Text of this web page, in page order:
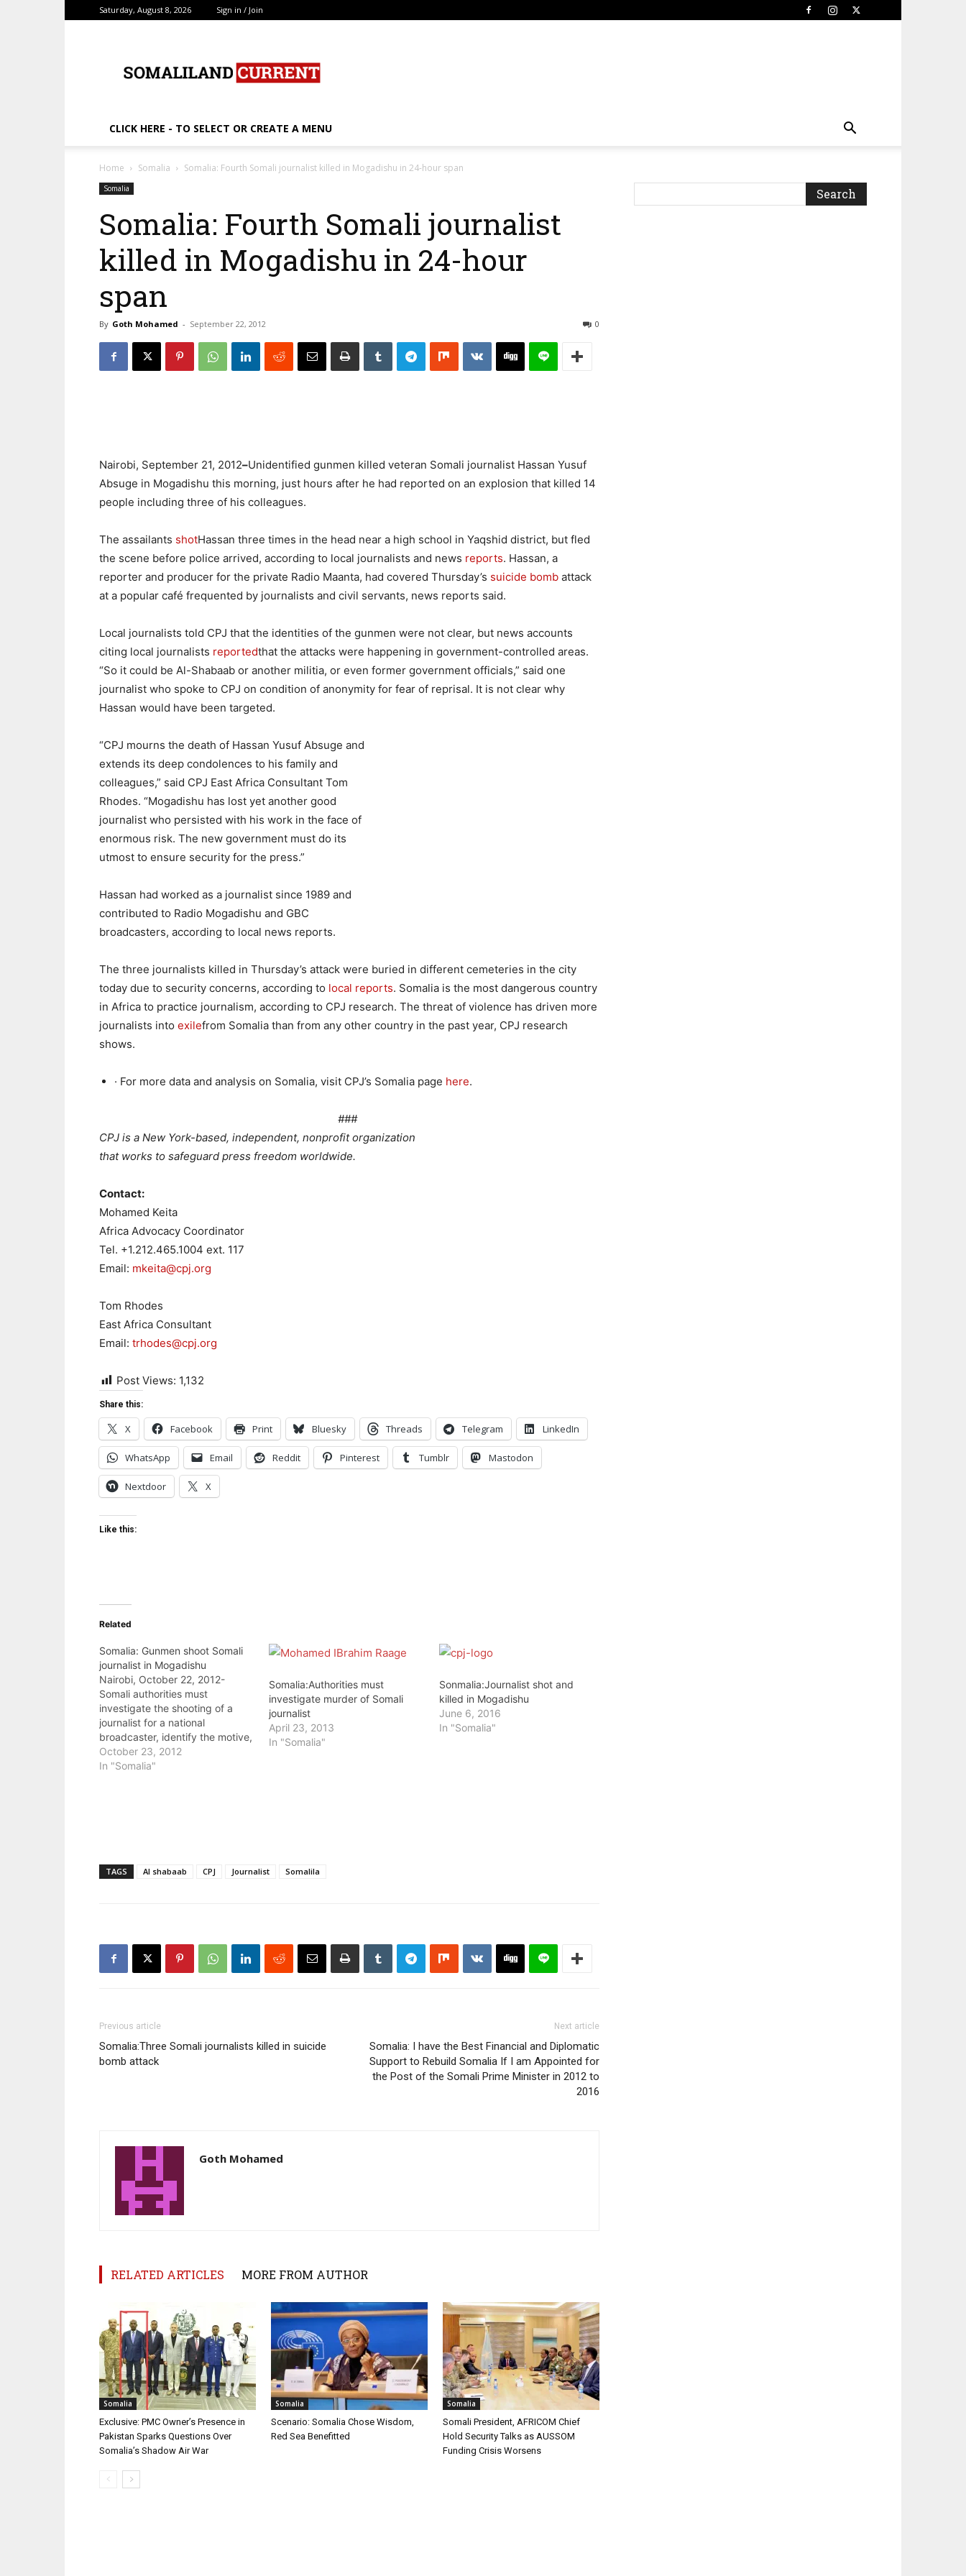
Saturday, August 8, 2026 Sign in / Join
CLICK HERE - TO SELECT OR CREATE A MENU
Home Somalia Somalia: Fourth Somali journalist killed in Mogadishu in 24-hour span
Somalia
Somalia: Fourth Somali journalist
killed in Mogadishu in 24-hour
span
By Goth Mohamed - September 22, 2012 0
Nairobi, September 21, 2012–Unidentified gunmen killed veteran Somali journalist Hassan Yusuf
Absuge in Mogadishu this morning, just hours after he had reported on an explosion that killed 14
people including three of his colleagues.
The assailants shotHassan three times in the head near a high school in Yaqshid district, but fled
the scene before police arrived, according to local journalists and news reports. Hassan, a
reporter and producer for the private Radio Maanta, had covered Thursday’s suicide bomb attack
at a popular café frequented by journalists and civil servants, news reports said.
Local journalists told CPJ that the identities of the gunmen were not clear, but news accounts
citing local journalists reportedthat the attacks were happening in government-controlled areas.
“So it could be Al-Shabaab or another militia, or even former government officials,” said one
journalist who spoke to CPJ on condition of anonymity for fear of reprisal. It is not clear why
Hassan would have been targeted.
“CPJ mourns the death of Hassan Yusuf Absuge and
extends its deep condolences to his family and
colleagues,” said CPJ East Africa Consultant Tom
Rhodes. “Mogadishu has lost yet another good
journalist who persisted with his work in the face of
enormous risk. The new government must do its
utmost to ensure security for the press.”
Hassan had worked as a journalist since 1989 and
contributed to Radio Mogadishu and GBC
broadcasters, according to local news reports.
The three journalists killed in Thursday’s attack were buried in different cemeteries in the city
today due to security concerns, according to local reports. Somalia is the most dangerous country
in Africa to practice journalism, according to CPJ research. The threat of violence has driven more
journalists into exilefrom Somalia than from any other country in the past year, CPJ research
shows.
· For more data and analysis on Somalia, visit CPJ’s Somalia page here.
###
CPJ is a New York-based, independent, nonprofit organization
that works to safeguard press freedom worldwide.
Contact:
Mohamed Keita
Africa Advocacy Coordinator
Tel. +1.212.465.1004 ext. 117
Email: mkeita@cpj.org
Tom Rhodes
East Africa Consultant
Email: trhodes@cpj.org
Post Views: 1,132
Share this:
X Facebook Print Bluesky Threads Telegram LinkedIn
WhatsApp Email Reddit Pinterest Tumblr Mastodon
Nextdoor X
Like this:
Related
Somalia: Gunmen shoot Somali
journalist in Mogadishu
Nairobi, October 22, 2012-
Somali authorities must
investigate the shooting of a
journalist for a national
broadcaster, identify the motive,
and bring the perpetrators to
justice, the Committee to Protect
October 23, 2012
In "Somalia"
Somalia:Authorities must
investigate murder of Somali
journalist
April 23, 2013
In "Somalia"
Sonmalia:Journalist shot and
killed in Mogadishu
June 6, 2016
In "Somalia"
TAGS Al shabaab CPJ Journalist Somalila
Previous article
Somalia:Three Somali journalists killed in suicide
bomb attack
Next article
Somalia: I have the Best Financial and Diplomatic
Support to Rebuild Somalia If I am Appointed for
the Post of the Somali Prime Minister in 2012 to
2016
Goth Mohamed
RELATED ARTICLES MORE FROM AUTHOR
Somalia
Exclusive: PMC Owner’s Presence in
Pakistan Sparks Questions Over
Somalia’s Shadow Air War
Somalia
Scenario: Somalia Chose Wisdom,
Red Sea Benefitted
Somalia
Somali President, AFRICOM Chief
Hold Security Talks as AUSSOM
Funding Crisis Worsens